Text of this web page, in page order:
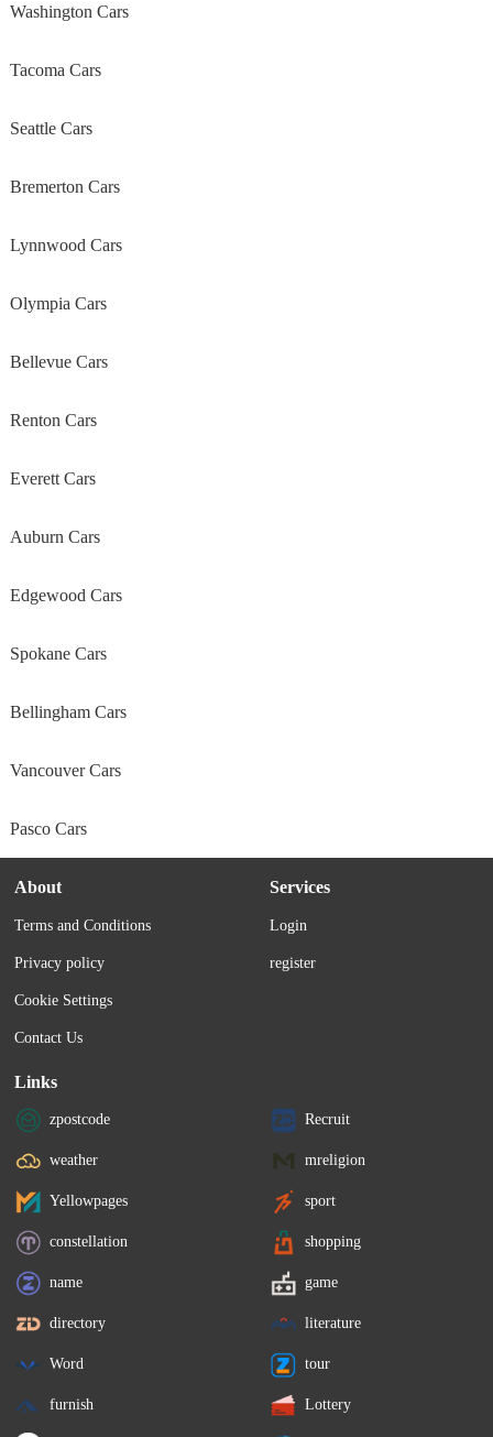
Washington Cars
Tacoma Cars
Seattle Cars
Bremerton Cars
Lynnwood Cars
Olympia Cars
Bellevue Cars
Renton Cars
Everett Cars
Auburn Cars
Edgewood Cars
Spokane Cars
Bellingham Cars
Vancouver Cars
Pasco Cars
About
Terms and Conditions
Privacy policy
Cookie Settings
Contact Us
Services
Login
register
Links
zpostcode Recruit
weather mreligion
Yellowpages sport
constellation shopping
name game
directory literature
Word tour
furnish Lottery